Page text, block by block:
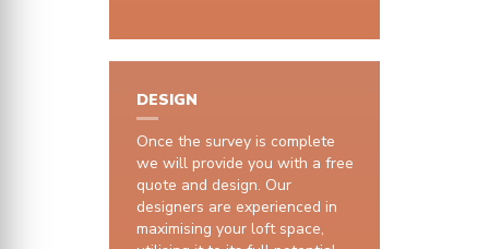
DESIGN
Once the survey is complete
we will provide you with a free
quote and design. Our
designers are experienced in
maximising your loft space,